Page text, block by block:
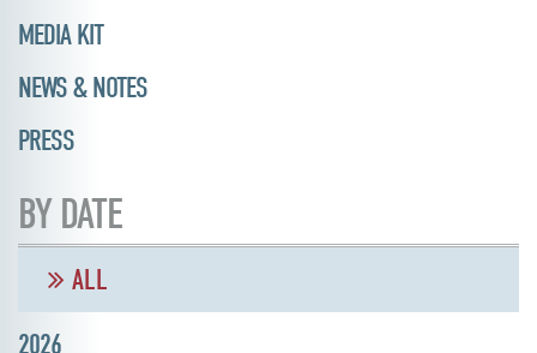
MEDIA KIT
NEWS & NOTES
PRESS
BY DATE
ALL
2026